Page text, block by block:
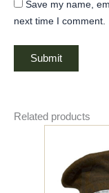
Save my name,
next time I comment.
Related products
has
multiple